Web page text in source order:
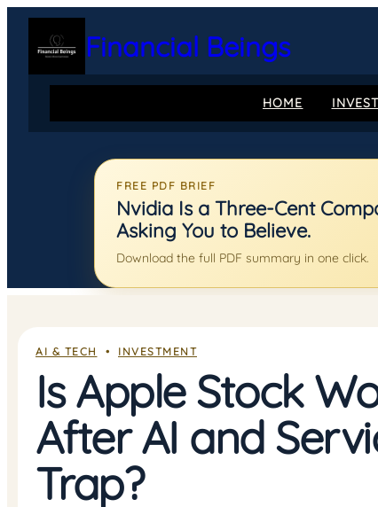
Skip
content
Financial Beings
HOME
FREE PDF BRIEF
Nvidia Is a Three-Cent
Asking You to Believe.
Download the full PDF summary in one click.
AI & TECH
  •
INVESTMENT
Is Apple Stock
After AI and
Trap?